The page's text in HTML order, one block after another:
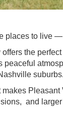
places to live —
the
suburbs.
Pleasant
and